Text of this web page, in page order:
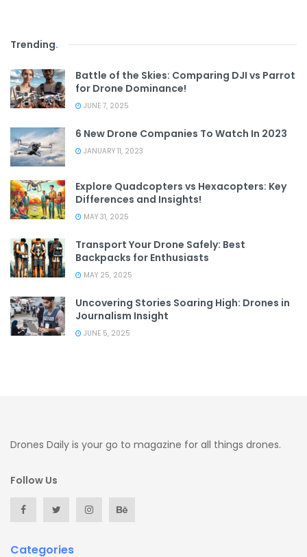
Trending.
Battle of the Skies: Comparing DJI vs Parrot
for Drone Dominance!
JUNE 7, 2025
6 New Drone Companies To Watch In 2023
JANUARY 11, 2023
Explore Quadcopters vs Hexacopters: Key
Differences and Insights!
MAY 31, 2025
Transport Your Drone Safely: Best
Backpacks for Enthusiasts
MAY 25, 2025
Uncovering Stories Soaring High: Drones in
Journalism Insight
JUNE 5, 2025
Drones Daily is your go to magazine for all things drones.
Follow Us
Categories